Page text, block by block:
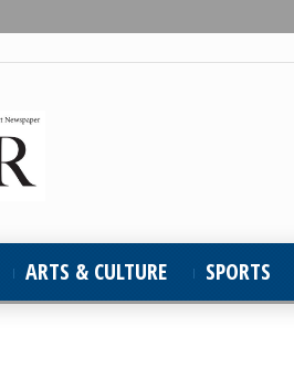
ARTS & CULTURE SPORTS